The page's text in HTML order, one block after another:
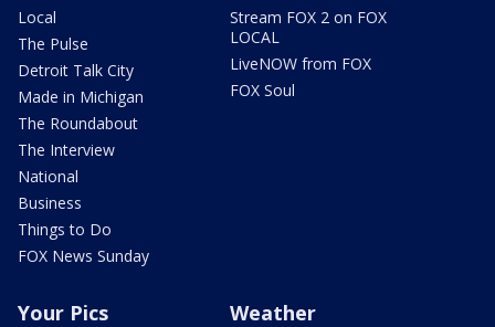
Local
The Pulse
Detroit Talk City
Made in Michigan
The Roundabout
The Interview
National
Business
Things to Do
FOX News Sunday
Stream FOX 2 on FOX
LOCAL
LiveNOW from FOX
FOX Soul
Your Pics Weather